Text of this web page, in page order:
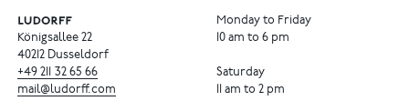
Königsallee 22
40212 Dusseldorf
+49 211 32 65 66
mail@ludorff.com
Monday to Friday
10 am to 6 pm
Saturday
11 am to 2 pm